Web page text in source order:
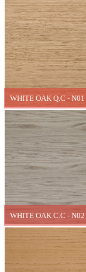
WHITE OAK Q.C - N01
WHITE OAK C.C - N02